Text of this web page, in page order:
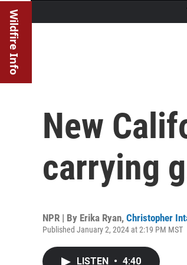
Wildfire Info
New
carrying
NPR | By Erika Ryan, Christopher
Published January 2, 2024 at 2:19 PM MST
LISTEN • 4:40